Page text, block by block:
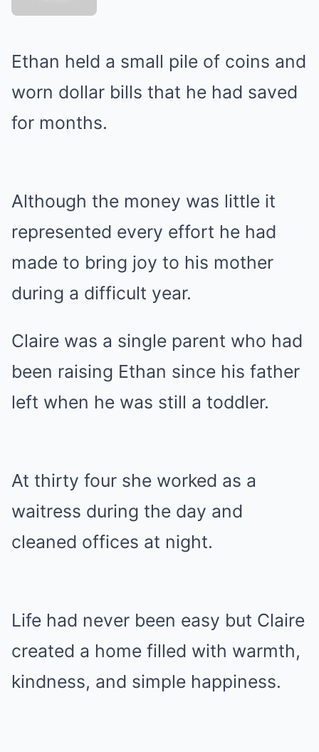
Ethan held a small pile of coins and
worn dollar bills that he had saved
for months.
Although the money was little it
represented every effort he had
made to bring joy to his mother
during a difficult year.
Claire was a single parent who had
been raising Ethan since his father
left when he was still a toddler.
At thirty four she worked as a
waitress during the day and
cleaned offices at night.
Life had never been easy but Claire
created a home filled with warmth,
kindness, and simple happiness.